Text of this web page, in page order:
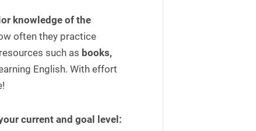
knowledge of the
often they practice
such as books,
English. With effort
current and goal level: